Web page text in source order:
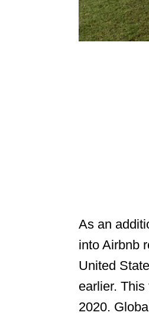
As an
into Airbnb
United
earlier.
2020.